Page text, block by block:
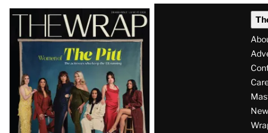
Latest
Magazine
Issue